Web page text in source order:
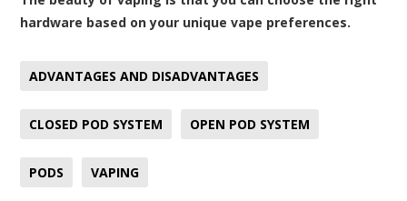
hardware based on your unique vape preferences.
ADVANTAGES AND DISADVANTAGES
CLOSED POD SYSTEM OPEN POD SYSTEM
PODS VAPING